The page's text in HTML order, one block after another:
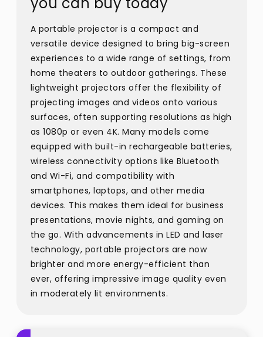
A portable projector is a compact and
versatile device designed to bring big-screen
experiences to a wide range of settings, from
home theaters to outdoor gatherings. These
lightweight projectors offer the flexibility of
projecting images and videos onto various
surfaces, often supporting resolutions as high
as 1080p or even 4K. Many models come
equipped with built-in rechargeable batteries,
wireless connectivity options like Bluetooth
and Wi-Fi, and compatibility with
smartphones, laptops, and other media
devices. This makes them ideal for business
presentations, movie nights, and gaming on
the go. With advancements in LED and laser
technology, portable projectors are now
brighter and more energy-efficient than
ever, offering impressive image quality even
in moderately lit environments.